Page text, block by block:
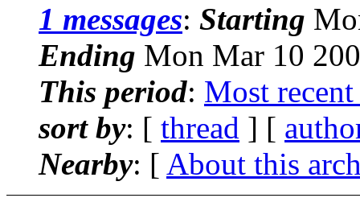
1 messages: Starting
Ending Mon Mar 10
This period: Most recent
sort by: [ thread ] [
Nearby: [ About this